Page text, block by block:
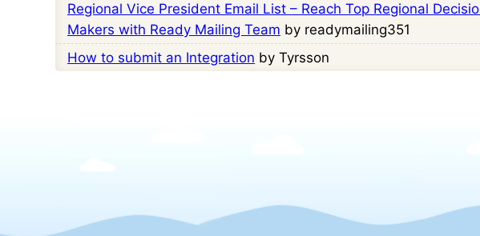
Regional Vice President Email List – Reach Top Regional
Makers with Ready Mailing Team by readymailing351
How to submit an Integration by Tyrsson